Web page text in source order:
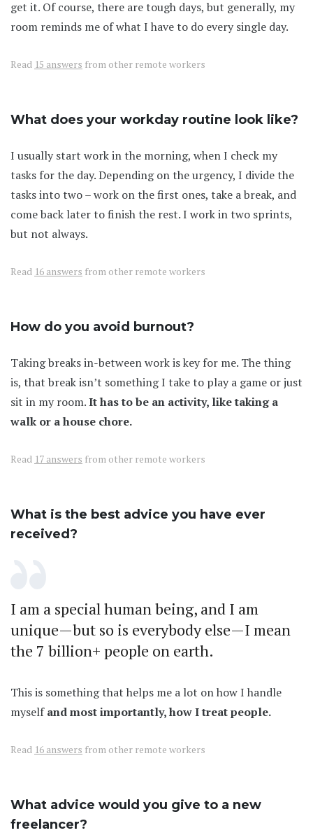
get it. Of course, there are tough days, but generally, my
room reminds me of what I have to do every single day.
Read 15 answers from other remote workers
What does your workday routine look like?
I usually start work in the morning, when I check my
tasks for the day. Depending on the urgency, I divide the
tasks into two – work on the first ones, take a break, and
come back later to finish the rest. I work in two sprints,
but not always.
Read 16 answers from other remote workers
How do you avoid burnout?
Taking breaks in-between work is key for me. The thing
is, that break isn’t something I take to play a game or just
sit in my room.It has to be an activity, like taking a
walk or a house chore.
Read 17 answers from other remote workers
What is the best advice you have ever
received?
I am a special human being, and I am
unique—but so is everybody else—I mean
the 7 billion+ people on earth.
This is something that helps me a lot on how I handle
myselfand most importantly, how I treat people.
Read 16 answers from other remote workers
What advice would you give to a new
freelancer?